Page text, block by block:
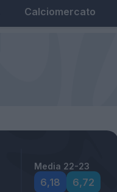
Calciomercato
Media 22-23
6,18 6,72